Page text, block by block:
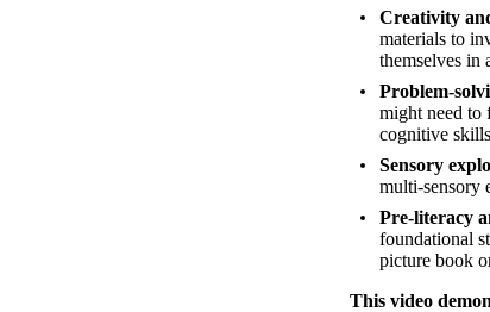
Creativity
materials to
themselves in
Problem-
might need to
cognitive
Sensory
multi-sensory
Pre-literacy
foundational
picture book
This video